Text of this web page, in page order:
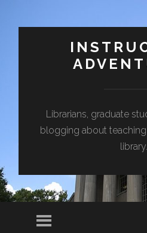
Librarians, graduate
blogging about
library.
Menu